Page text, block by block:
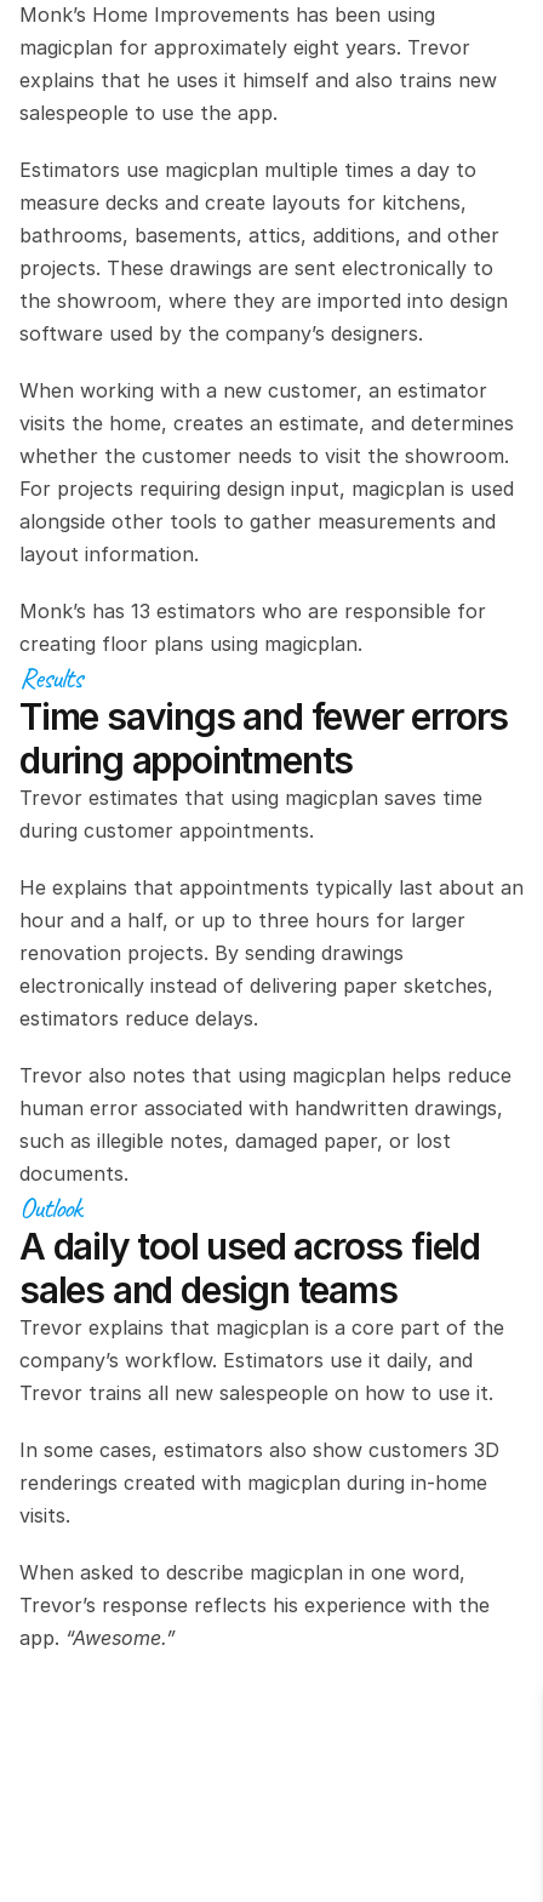
Monk’s Home Improvements has been using
magicplan for approximately eight years. Trevor
explains that he uses it himself and also trains new
salespeople to use the app.
Estimators use magicplan multiple times a day to
measure decks and create layouts for kitchens,
bathrooms, basements, attics, additions, and other
projects. These drawings are sent electronically to
the showroom, where they are imported into design
software used by the company’s designers.
When working with a new customer, an estimator
visits the home, creates an estimate, and determines
whether the customer needs to visit the showroom.
For projects requiring design input, magicplan is used
alongside other tools to gather measurements and
layout information.
Monk’s has 13 estimators who are responsible for
creating floor plans using magicplan.
Results
Time savings and fewer errors
during appointments
Trevor estimates that using magicplan saves time
during customer appointments.
He explains that appointments typically last about an
hour and a half, or up to three hours for larger
renovation projects. By sending drawings
electronically instead of delivering paper sketches,
estimators reduce delays.
Trevor also notes that using magicplan helps reduce
human error associated with handwritten drawings,
such as illegible notes, damaged paper, or lost
documents.
Outlook
A daily tool used across field
sales and design teams
Trevor explains that magicplan is a core part of the
company’s workflow. Estimators use it daily, and
Trevor trains all new salespeople on how to use it.
In some cases, estimators also show customers 3D
renderings created with magicplan during in-home
visits.
When asked to describe magicplan in one word,
Trevor’s response reflects his experience with the
app. “Awesome.”